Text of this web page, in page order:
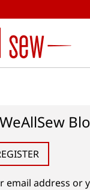
email address or